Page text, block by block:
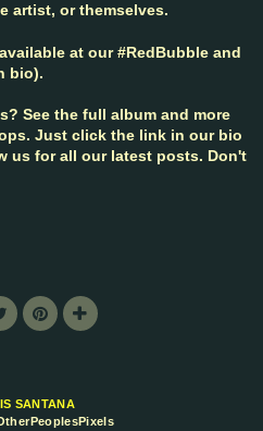
artist, or themselves.
at our #RedBubble and
bio).
See the full album and more
Just click the link in our bio
us for all our latest posts. Don't
SANTANA